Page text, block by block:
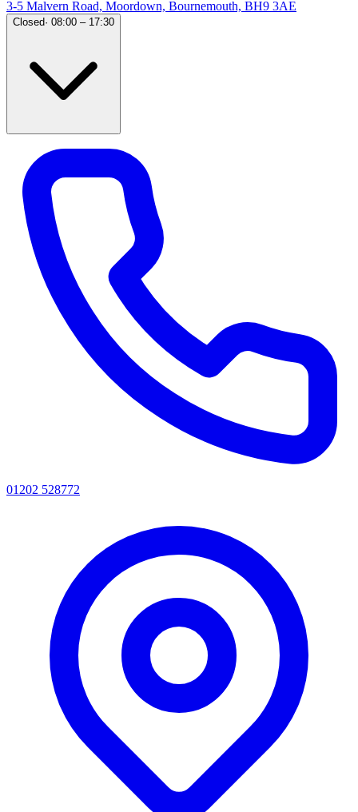
3-5 Malvern Road, Moordown, Bournemouth, BH9 3AE
Closed· 08:00 – 17:30
01202 528772